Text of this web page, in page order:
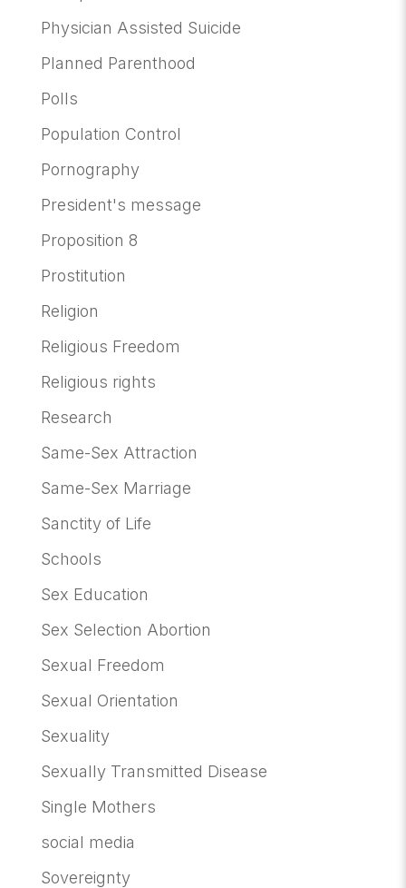
Physician Assisted Suicide
Planned Parenthood
Polls
Population Control
Pornography
President's message
Proposition 8
Prostitution
Religion
Religious Freedom
Religious rights
Research
Same-Sex Attraction
Same-Sex Marriage
Sanctity of Life
Schools
Sex Education
Sex Selection Abortion
Sexual Freedom
Sexual Orientation
Sexuality
Sexually Transmitted Disease
Single Mothers
social media
Sovereignty